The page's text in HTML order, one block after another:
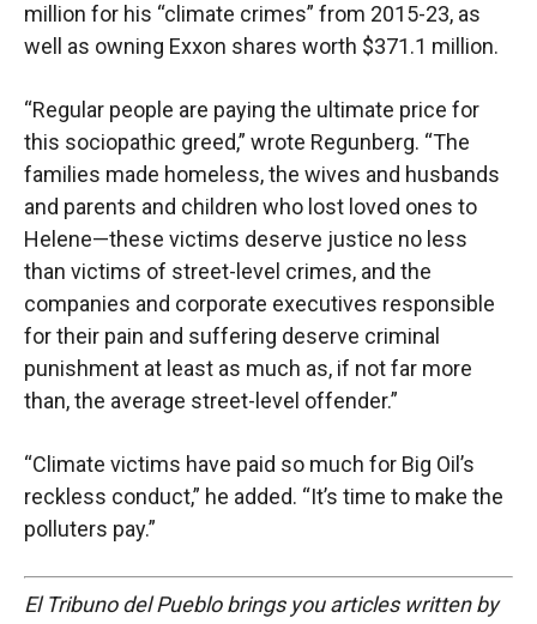
million for his “climate crimes” from 2015-23, as
well as owning Exxon shares worth $371.1 million.
“Regular people are paying the ultimate price for
this sociopathic greed,” wrote Regunberg. “The
families made homeless, the wives and husbands
and parents and children who lost loved ones to
Helene—these victims deserve justice no less
than victims of street-level crimes, and the
companies and corporate executives responsible
for their pain and suffering deserve criminal
punishment at least as much as, if not far more
than, the average street-level offender.”
“Climate victims have paid so much for Big Oil’s
reckless conduct,” he added. “It’s time to make the
polluters pay.”
El Tribuno del Pueblo brings you articles written by